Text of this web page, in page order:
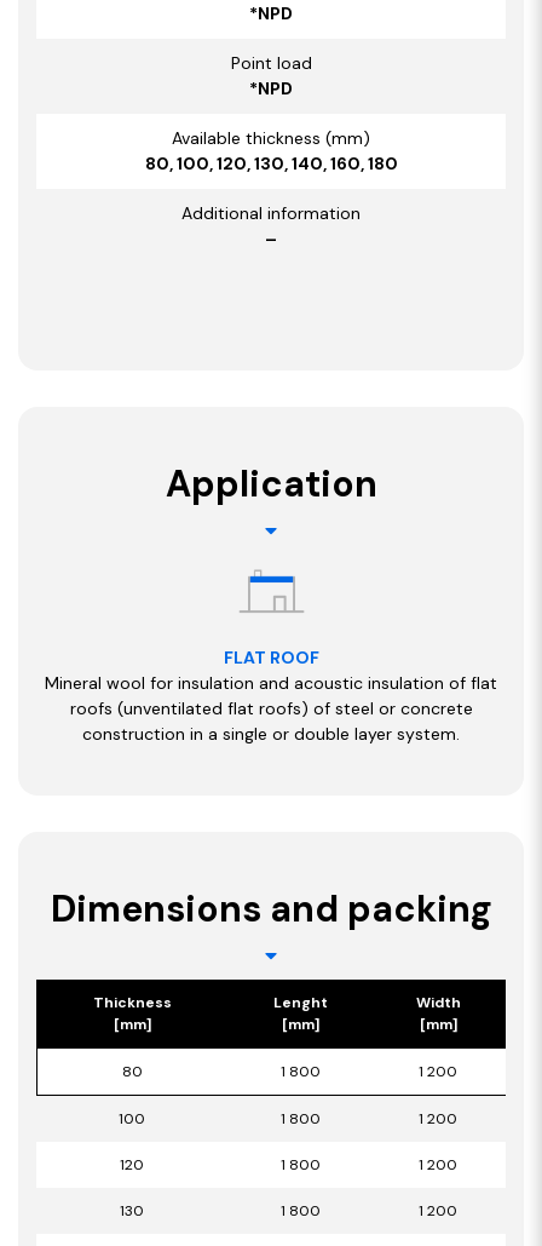
*NPD
Point load
*NPD
Available thickness (mm)
80, 100, 120, 130, 140, 160, 180
Additional information
–
Application
FLAT ROOF
Mineral wool for insulation and acoustic insulation of flat
roofs (unventilated flat roofs) of steel or concrete
construction in a single or double layer system.
Dimensions and packing
Thickness
[mm]
Lenght
[mm]
Width
[mm]
80 1 800 1 200
100 1 800 1 200
120 1 800 1 200
130 1 800 1 200